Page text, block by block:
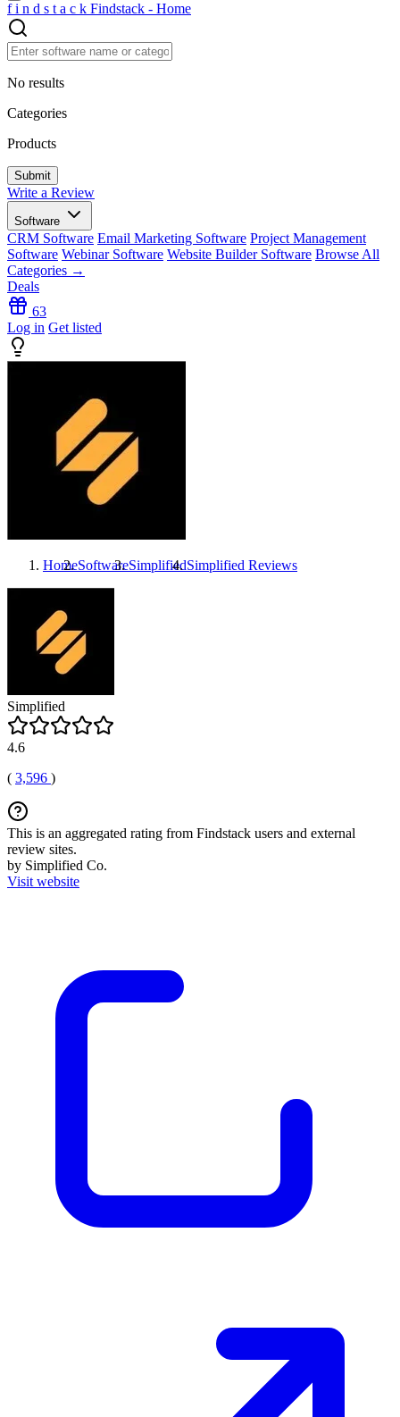
f i n d s t a c k Findstack - Home
No results
Categories
Products
Write a Review
Software
CRM Software Email Marketing Software Project Management
Software Webinar Software Website Builder Software Browse All
Categories →
Deals
63
Log in Get listed
HomeSoftwareSimplifiedSimplified Reviews
Simplified
4.6
( 3,596 )
This is an aggregated rating from Findstack users and external
review sites.
by Simplified Co.
Visit website